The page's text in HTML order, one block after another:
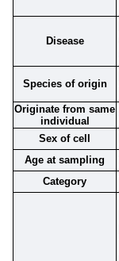
Disease
Species of origin
Originate from same
individual
Sex of cell
Age at sampling
Category